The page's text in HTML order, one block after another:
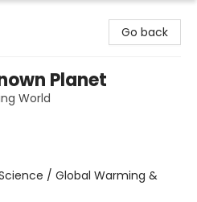
Go back
Planet
World
/ Global Warming &